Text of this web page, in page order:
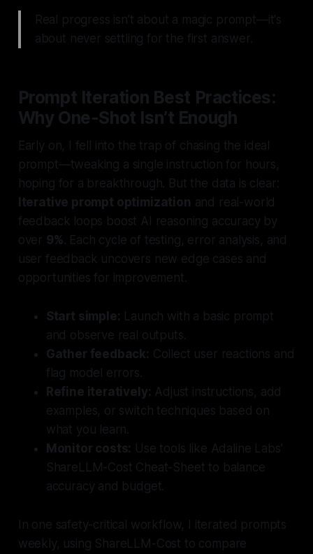
Real progress isn’t about a magic prompt—it's
about never settling for the first answer.
Prompt Iteration Best Practices:
Why One-Shot Isn’t Enough
Early on, I fell into the trap of chasing the ideal
prompt—tweaking a single instruction for hours,
hoping for a breakthrough. But the data is clear:
Iterative prompt optimization and real-world
feedback loops boost AI reasoning accuracy by
over 9% . Each cycle of testing, error analysis, and
user feedback uncovers new edge cases and
opportunities for improvement.
Start simple: Launch with a basic prompt
and observe real outputs.
Gather feedback: Collect user reactions and
flag model errors.
Refine iteratively: Adjust instructions, add
examples, or switch techniques based on
what you learn.
Monitor costs: Use tools like Adaline Labs’
ShareLLM-Cost Cheat-Sheet to balance
accuracy and budget.
In one safety-critical workflow, I iterated prompts
weekly, using ShareLLM-Cost to compare